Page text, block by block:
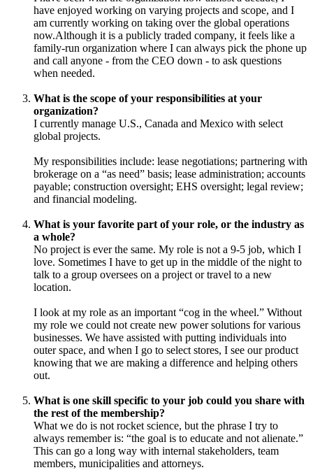
have enjoyed working on varying projects and scope, and I
am currently working on taking over the global operations
now.Although it is a publicly traded company, it feels like a
family-run organization where I can always pick the phone up
and call anyone - from the CEO down - to ask questions
when needed.
What is the scope of your responsibilities at your
organization?
I currently manage U.S., Canada and Mexico with select
global projects.
My responsibilities include: lease negotiations; partnering with
brokerage on a “as need” basis; lease administration; accounts
payable; construction oversight; EHS oversight; legal review;
and financial modeling.
What is your favorite part of your role, or the industry as
a whole?
No project is ever the same. My role is not a 9-5 job, which I
love. Sometimes I have to get up in the middle of the night to
talk to a group oversees on a project or travel to a new
location.
I look at my role as an important “cog in the wheel.” Without
my role we could not create new power solutions for various
businesses. We have assisted with putting individuals into
outer space, and when I go to select stores, I see our product
knowing that we are making a difference and helping others
out.
What is one skill specific to your job could you share with
the rest of the membership?
What we do is not rocket science, but the phrase I try to
always remember is: “the goal is to educate and not alienate.”
This can go a long way with internal stakeholders, team
members, municipalities and attorneys.